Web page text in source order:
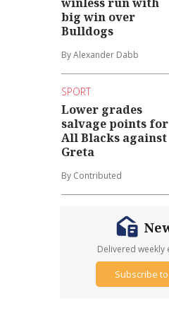
big win over
Bulldogs
By Alexander Dabb
SPORT
Lower grades
salvage points for
All Blacks against
Greta
By Contributed
Delivered weekly
Subscribe